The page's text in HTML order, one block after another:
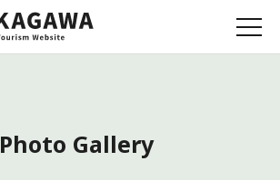
Photo Gallery